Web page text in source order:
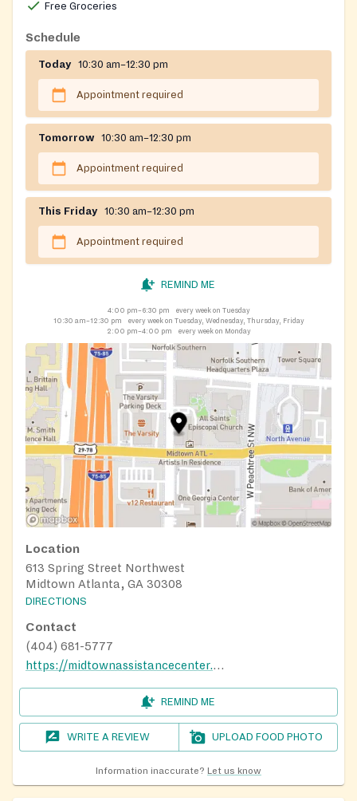
and Ponce De Leon Avenue. Please notify the guard on
duty that you have an appointment with Midtown
Assistance Center to avoid charges.
Free Groceries
Schedule
Today 10:30 am–12:30 pm
Appointment required
Tomorrow 10:30 am–12:30 pm
Appointment required
This Friday 10:30 am–12:30 pm
Appointment required
REMIND ME
4:00 pm–6:30 pm
every week on Tuesday
10:30 am–12:30 pm
every week on Tuesday, Wednesday, Thursday, Friday
2:00 pm–4:00 pm
every week on Monday
Location
613 Spring Street Northwest
Midtown Atlanta, GA 30308
DIRECTIONS
Contact
(404) 681-5777
https://midtownassistancecenter.org/
REMIND ME
WRITE A REVIEW UPLOAD FOOD PHOTO
Information inaccurate? Let us know